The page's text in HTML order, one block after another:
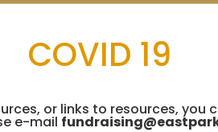
COVID 19
or links to resources,
e-mail